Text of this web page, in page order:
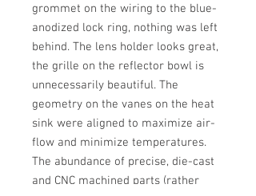
grommet on the wiring to the blue-
anodized lock ring, nothing was left
behind. The lens holder looks great,
the grille on the reflector bowl is
unnecessarily beautiful. The
geometry on the vanes on the heat
sink were aligned to maximize air-
flow and minimize temperatures.
The abundance of precise, die-cast
and CNC machined parts (rather